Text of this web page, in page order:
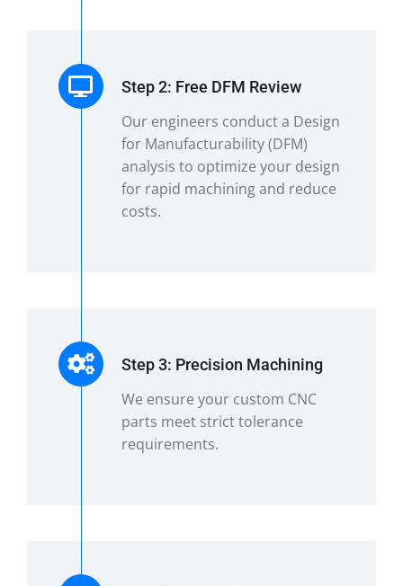
Step 2: Free DFM Review
Our engineers conduct a Design
for Manufacturability (DFM)
analysis to optimize your design
for rapid machining and reduce
costs.
Step 3: Precision Machining
We ensure your custom CNC
parts meet strict tolerance
requirements.